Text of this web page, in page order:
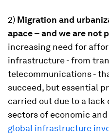
2) Migration and
apace – and we are not
increasing need for
infrastructure - from
telecommunications -
succeed, but essential
carried out due to a lack
sectors of economic
global infrastructure